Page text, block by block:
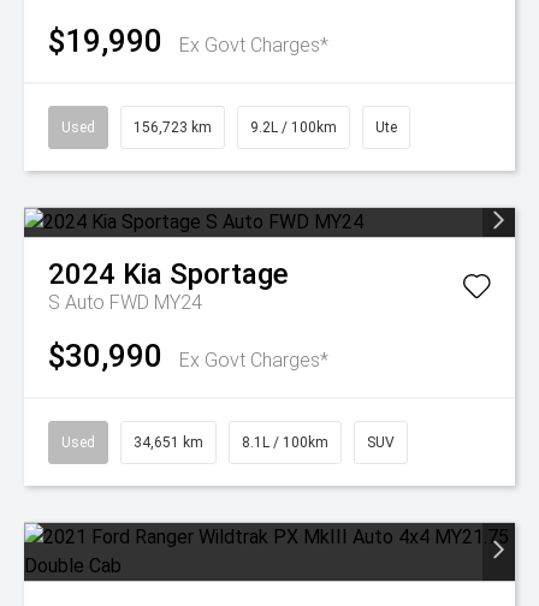
$19,990 Ex Govt Charges*
Used 156,723 km 9.2L / 100km Ute
2024 Kia Sportage
S Auto FWD MY24
$30,990 Ex Govt Charges*
Used 34,651 km 8.1L / 100km SUV